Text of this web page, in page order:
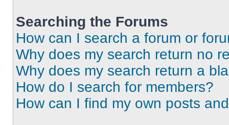
Searching the Forums
How can I search a forum or
Why does my search return no
Why does my search return a
How do I search for members?
How can I find my own posts